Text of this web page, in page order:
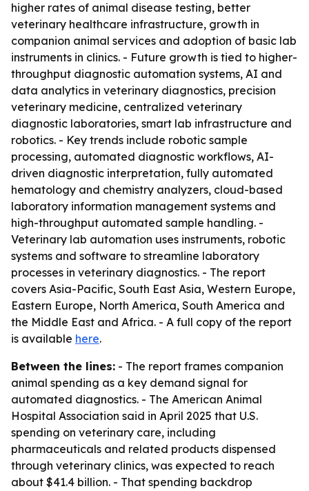
higher rates of animal disease testing, better
veterinary healthcare infrastructure, growth in
companion animal services and adoption of basic lab
instruments in clinics. - Future growth is tied to higher-
throughput diagnostic automation systems, AI and
data analytics in veterinary diagnostics, precision
veterinary medicine, centralized veterinary
diagnostic laboratories, smart lab infrastructure and
robotics. - Key trends include robotic sample
processing, automated diagnostic workflows, AI-
driven diagnostic interpretation, fully automated
hematology and chemistry analyzers, cloud-based
laboratory information management systems and
high-throughput automated sample handling. -
Veterinary lab automation uses instruments, robotic
systems and software to streamline laboratory
processes in veterinary diagnostics. - The report
covers Asia-Pacific, South East Asia, Western Europe,
Eastern Europe, North America, South America and
the Middle East and Africa. - A full copy of the report
is available here.
Between the lines: - The report frames companion
animal spending as a key demand signal for
automated diagnostics. - The American Animal
Hospital Association said in April 2025 that U.S.
spending on veterinary care, including
pharmaceuticals and related products dispensed
through veterinary clinics, was expected to reach
about $41.4 billion. - That spending backdrop